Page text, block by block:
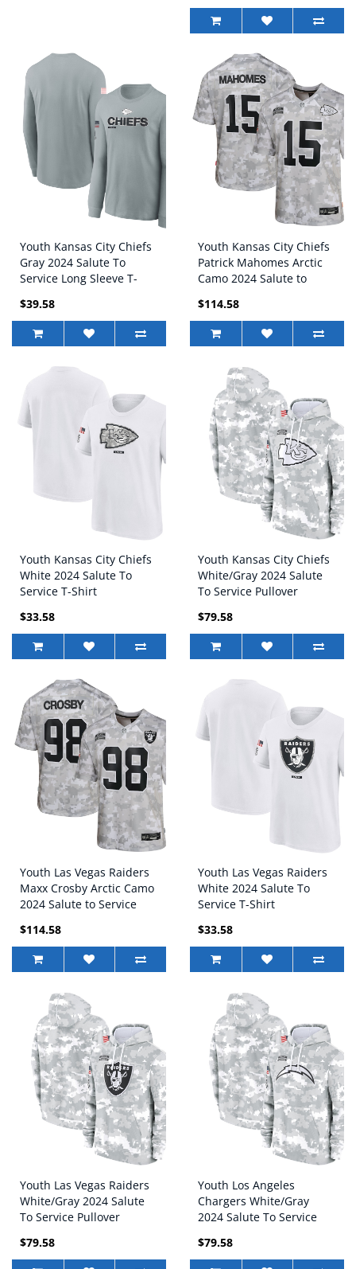
Youth Kansas City Chiefs
Gray 2024 Salute To
Service Long Sleeve T-
$39.58
Youth Kansas City Chiefs
Patrick Mahomes Arctic
Camo 2024 Salute to
$114.58
Youth Kansas City Chiefs
White 2024 Salute To
Service T-Shirt
$33.58
Youth Kansas City Chiefs
White/Gray 2024 Salute
To Service Pullover
$79.58
Youth Las Vegas Raiders
Maxx Crosby Arctic Camo
2024 Salute to Service
$114.58
Youth Las Vegas Raiders
White 2024 Salute To
Service T-Shirt
$33.58
Youth Las Vegas Raiders
White/Gray 2024 Salute
To Service Pullover
$79.58
Youth Los Angeles
Chargers White/Gray
2024 Salute To Service
$79.58